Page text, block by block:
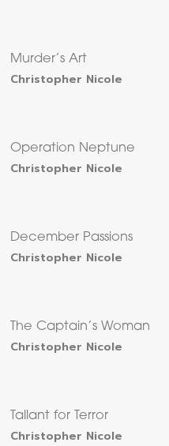
Murder’s Art
Christopher Nicole
Operation Neptune
Christopher Nicole
December Passions
Christopher Nicole
The Captain’s Woman
Christopher Nicole
Tallant for Terror
Christopher Nicole